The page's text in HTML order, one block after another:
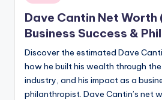
in
Dave Cantin Net
Business Success &
Discover the estimated Dave
how he built his wealth through
industry, and his impact as a
philanthropist. Dave Cantin’s net